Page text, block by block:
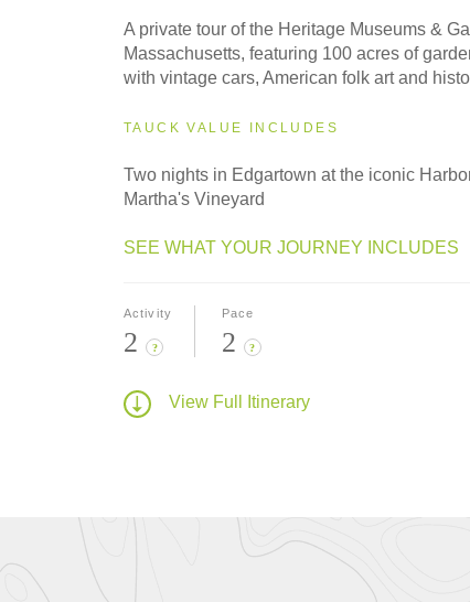
A private tour of the Heritage Museums &
Massachusetts, featuring 100 acres of
with vintage cars, American folk art and
TAUCK VALUE INCLUDES
Two nights in Edgartown at the iconic
Martha's Vineyard
SEE WHAT YOUR JOURNEY INCLUDES
Activity
2 ?
Pace
2 ?
View Full Itinerary